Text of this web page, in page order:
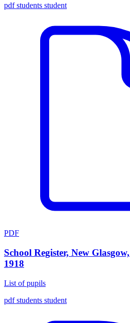
pdfstudents student
PDF
School Register, New
1918
List of pupils
pdfstudents student